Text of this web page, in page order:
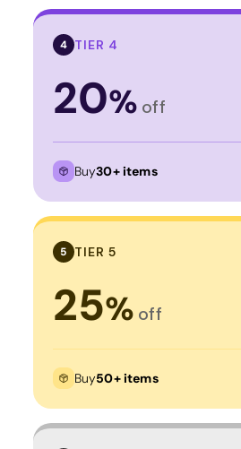
4 TIER 4
20% off
Buy30+ items
5 TIER 5
25% off
Buy50+ items